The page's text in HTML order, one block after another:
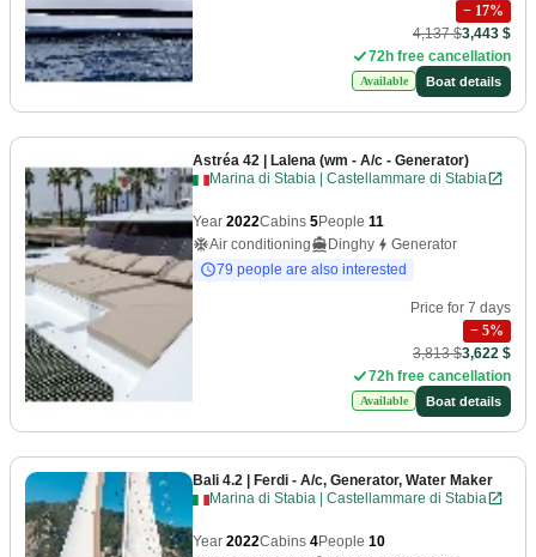
− 17%
4,137 $3,443 $
72h free cancellation
Available Boat details
Astréa 42 | Lalena (wm - A/c - Generator)
Marina di Stabia | Castellammare di Stabia
Year 2022Cabins 5People 11
Air conditioning
Dinghy
Generator
79 people are also interested
Price for 7 days
− 5%
3,813 $3,622 $
72h free cancellation
Available Boat details
Bali 4.2 | Ferdi - A/c, Generator, Water Maker
Marina di Stabia | Castellammare di Stabia
Year 2022Cabins 4People 10